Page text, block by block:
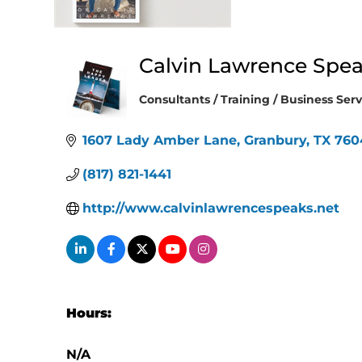
Calvin Lawrence
Categories
Consultants / Training / Business
1607 Lady Amber Lane Granbury TX
(817) 821-1441
http://www.calvinlawrencespeaks.net
Hours:
N/A